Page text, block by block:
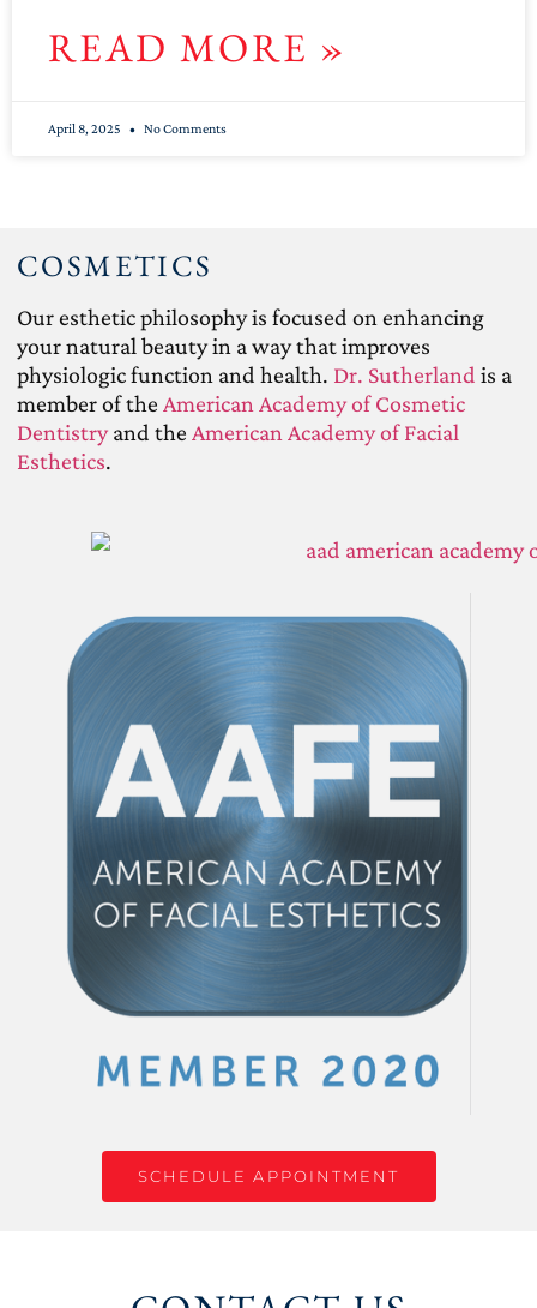
READ MORE »
April 8, 2025 No Comments
COSMETICS
Our esthetic philosophy is focused on enhancing
your natural beauty in a way that improves
physiologic function and health. Dr. Sutherland is a
member of the American Academy of Cosmetic
Dentistryand the American Academy of Facial
Esthetics.
SCHEDULE APPOINTMENT